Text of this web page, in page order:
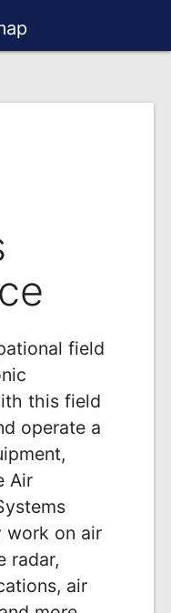
field
this field
operate a
Air
work on air
radar,
air